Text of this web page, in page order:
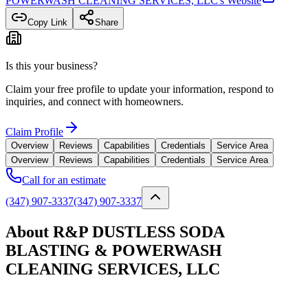
Copy Link Share
Is this your business?
Claim your free profile to update your information, respond to
inquiries, and connect with homeowners.
Claim Profile
Overview Reviews Capabilities Credentials
Service Area
Overview
Reviews Capabilities Credentials Service Area
Call for an estimate
(347) 907-3337(347) 907-3337
About R&P DUSTLESS SODA
BLASTING & POWERWASH
CLEANING SERVICES, LLC